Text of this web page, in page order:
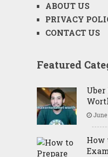
ABOUT US
PRIVACY
CONTACT US
Featured
June
How